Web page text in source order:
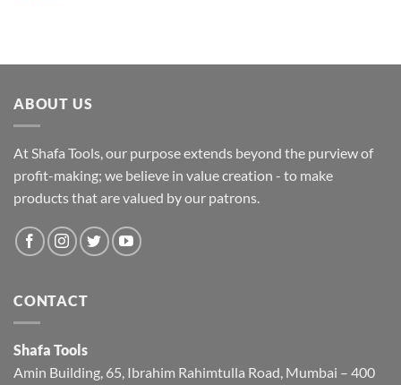
ABOUT US
At Shafa Tools, our purpose extends beyond the purview of
profit-making; we believe in value creation - to make
products that are valued by our patrons.
CONTACT
Shafa Tools
Amin Building, 65, Ibrahim Rahimtulla Road, Mumbai – 400